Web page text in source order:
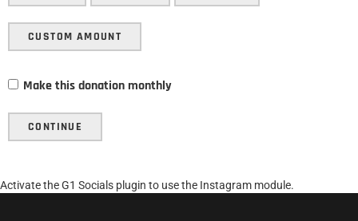
CUSTOM AMOUNT
Make this donation monthly
CONTINUE
Activate the G1 Socials plugin to use the Instagram module.